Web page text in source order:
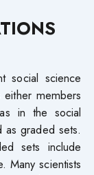
social science
members
in the social
as graded sets.
sets include
Many scientists